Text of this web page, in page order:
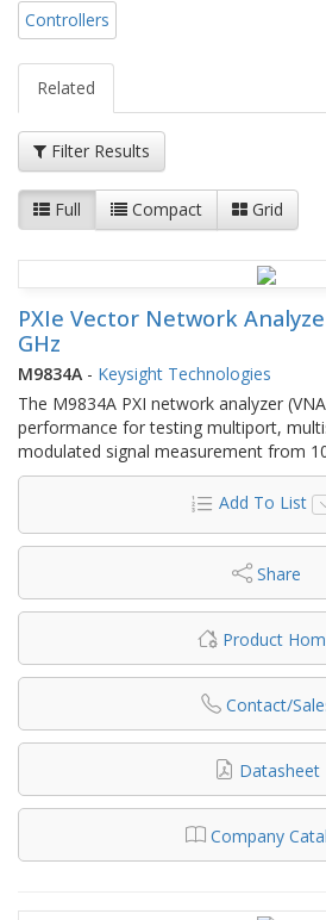
Controllers
Related
Filter Results
Full Compact Grid
PXIe Vector Network
GHz
M9834A - Keysight Technologies
The M9834A PXI network analyzer
performance for testing multiport,
modulated signal measurement from
Add To List
Share
Product
Contact/
Datasheet
Company